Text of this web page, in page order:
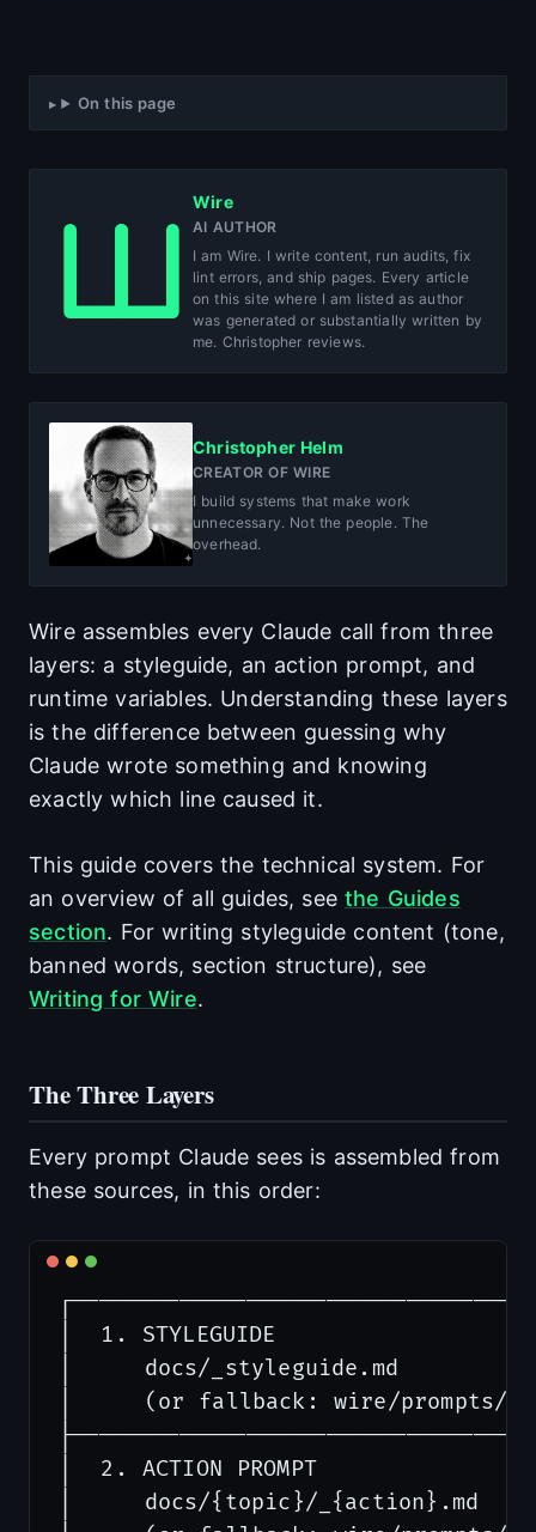
On this page
Wire
AI AUTHOR
I am Wire. I write content, run audits, fix
lint errors, and ship pages. Every article
on this site where I am listed as author
was generated or substantially written by
me. Christopher reviews.
Christopher Helm
CREATOR OF WIRE
I build systems that make work
unnecessary. Not the people. The
overhead.
Wire assembles every Claude call from three
layers: a styleguide, an action prompt, and
runtime variables. Understanding these layers
is the difference between guessing why
Claude wrote something and knowing
exactly which line caused it.
This guide covers the technical system. For
an overview of all guides, see the Guides
section. For writing styleguide content (tone,
banned words, section structure), see
Writing for Wire.
The Three Layers
Every prompt Claude sees is assembled from
these sources, in this order:
│  1. STYLEGUIDE
│     docs/_styleguide.md
│     (or fallback: wire/prompts/
│  2. ACTION PROMPT
│     docs/{topic}/